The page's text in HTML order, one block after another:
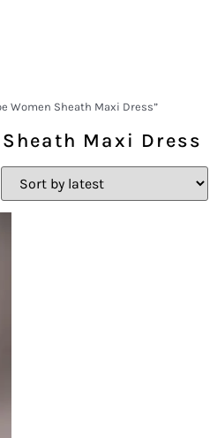
Women Sheath Maxi Dress”
Sheath Maxi Dress